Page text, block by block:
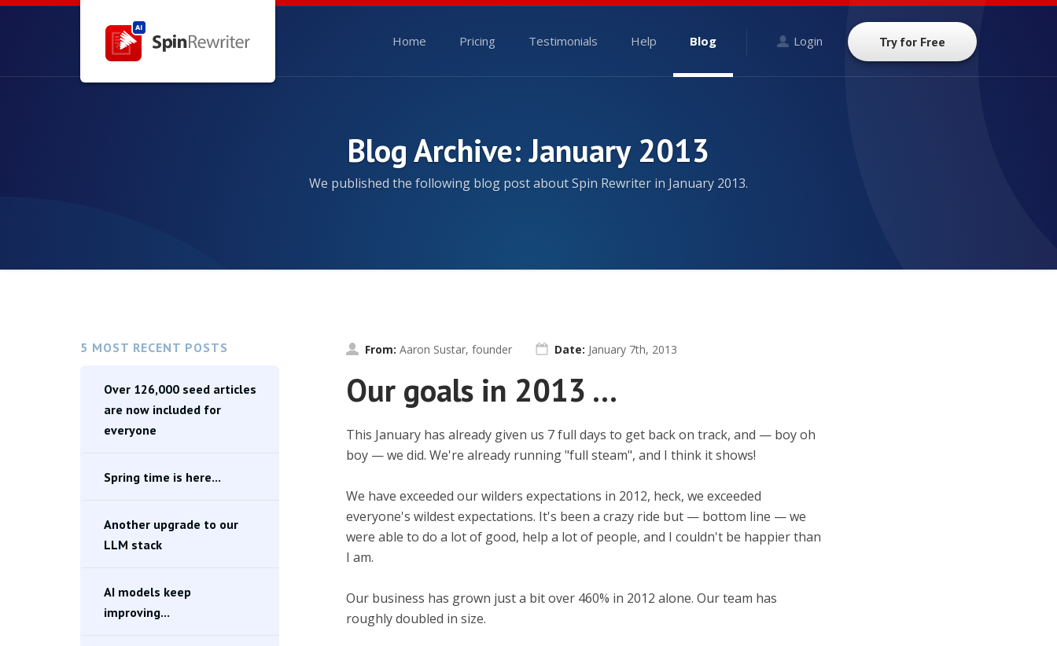
Home Pricing Testimonials Help Blog Login Try for Free
Blog Archive: January 2013
We published the following blog post about Spin Rewriter in January 2013.
5 MOST RECENT POSTS
Over 126,000 seed articles
are now included for
everyone
Spring time is here...
Another upgrade to our
LLM stack
AI models keep
improving...
From: Aaron Sustar, founder Date: January 7th, 2013
Our goals in 2013 ...
This January has already given us 7 full days to get back on track, and — boy oh
boy — we did. We're already running "full steam", and I think it shows!
We have exceeded our wilders expectations in 2012, heck, we exceeded
everyone's wildest expectations. It's been a crazy ride but — bottom line — we
were able to do a lot of good, help a lot of people, and I couldn't be happier than
I am.
Our business has grown just a bit over 460% in 2012 alone. Our team has
roughly doubled in size.